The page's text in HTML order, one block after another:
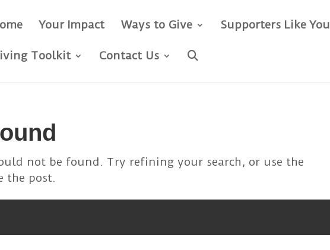
Your Impact Ways to Give Supporters Like You
Toolkit Contact Us
not be found. Try refining your search, or use the
the post.